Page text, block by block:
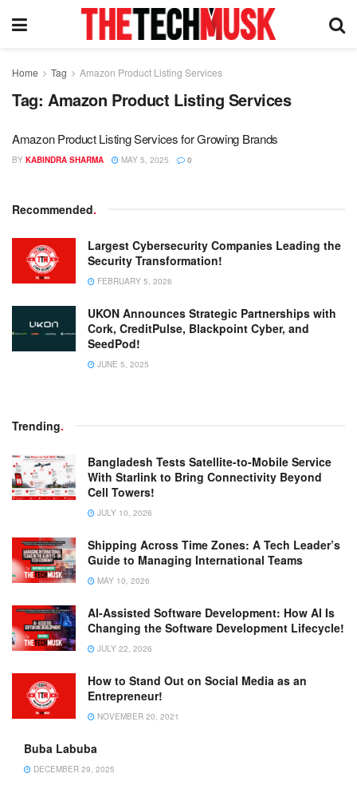
Home Tag Amazon Product Listing Services
Tag: Amazon Product Listing Services
Amazon Product Listing Services for Growing Brands
BY KABINDRA SHARMA MAY 5, 2025 0
Recommended.
Largest Cybersecurity Companies Leading the
Security Transformation!
FEBRUARY 5, 2026
UKON Announces Strategic Partnerships with
Cork, CreditPulse, Blackpoint Cyber, and
SeedPod!
JUNE 5, 2025
Trending.
Bangladesh Tests Satellite-to-Mobile Service
With Starlink to Bring Connectivity Beyond
Cell Towers!
JULY 10, 2026
Shipping Across Time Zones: A Tech Leader’s
Guide to Managing International Teams
MAY 10, 2026
AI-Assisted Software Development: How AI Is
Changing the Software Development Lifecycle!
JULY 22, 2026
How to Stand Out on Social Media as an
Entrepreneur!
NOVEMBER 20, 2021
Buba Labuba
DECEMBER 29, 2025